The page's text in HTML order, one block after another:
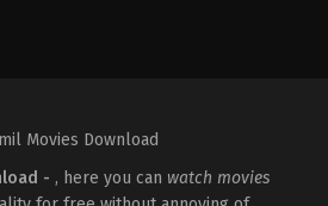
- , here you can watch movies